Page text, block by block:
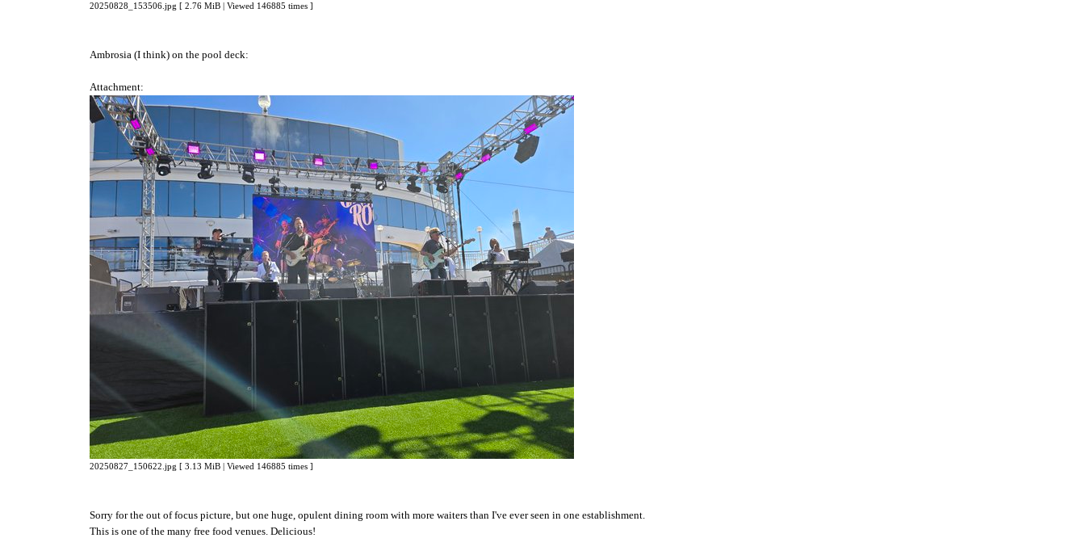
20250828_153506.jpg [ 2.76 MiB | Viewed 146885 times ]
Ambrosia (I think) on the pool deck:
Attachment:
20250827_150622.jpg [ 3.13 MiB | Viewed 146885 times ]
Sorry for the out of focus picture, but one huge, opulent dining room with more waiters than I've ever seen in one establishment.
This is one of the many free food venues. Delicious!